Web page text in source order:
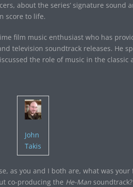
about the series’ signature sound
score to life.
film music enthusiast who has
television soundtrack releases. He
the role of music in the classic
John
Takis
as you and I both are, what was
co-producing the He-Mansoundtrack?